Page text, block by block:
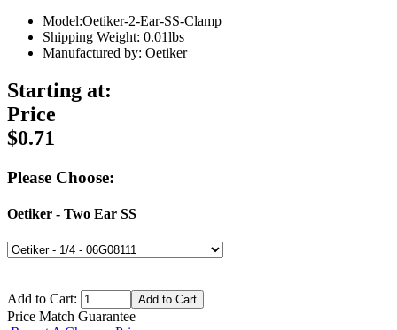
Model:Oetiker-2-Ear-SS-Clamp
Shipping Weight: 0.01lbs
Manufactured by: Oetiker
Starting at:
Price
$0.71
Please Choose:
Oetiker - Two Ear SS
Add to Cart:
Price Match Guarantee